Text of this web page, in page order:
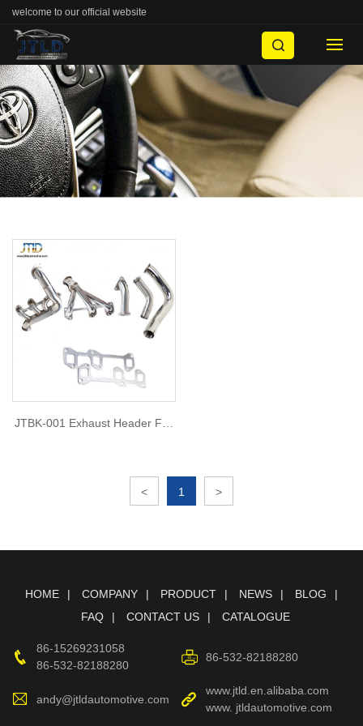
welcome to our official website
JTBK-001 Exhaust Header For
< 1 >
HOME COMPANY PRODUCT NEWS
BLOG
FAQ
CONTACT US CATALOGUE
86-15269231058
86-532-82188280
86-532-82188280
andy@jtldautomotive.com
www.jtld.en.alibaba.com
www. jtldautomotive.com